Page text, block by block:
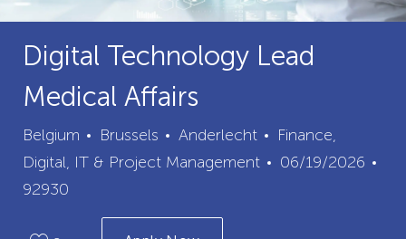
Digital Technology Lead
Medical Affairs
Belgium Brussels City
Anderlecht Category
Finance,
Digital, IT & Project Management
Posted
06/19/2026
Job
92930